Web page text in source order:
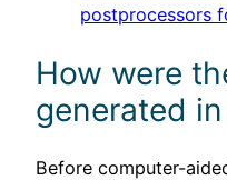
postprocessors
How were
generated
Before computer-